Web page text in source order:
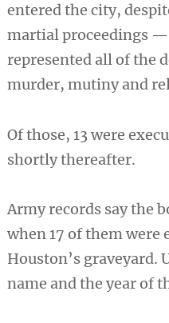
entered the city,
martial proceedings
represented all of the
murder, mutiny and
Of those, 13 were
shortly thereafter.
Army records say the
when 17 of them were
Houston’s graveyard.
name and the year of